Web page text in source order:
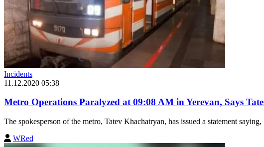
Incidents
11.12.2020 05:38
Metro Operations Paralyzed at 09:08 AM in Yerevan, Says
The spokesperson of the metro, Tatev Khachatryan, has issued a statement
WRed